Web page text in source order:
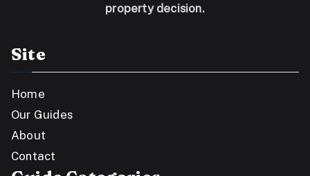
property decision.
Site
Home
Our Guides
About
Contact